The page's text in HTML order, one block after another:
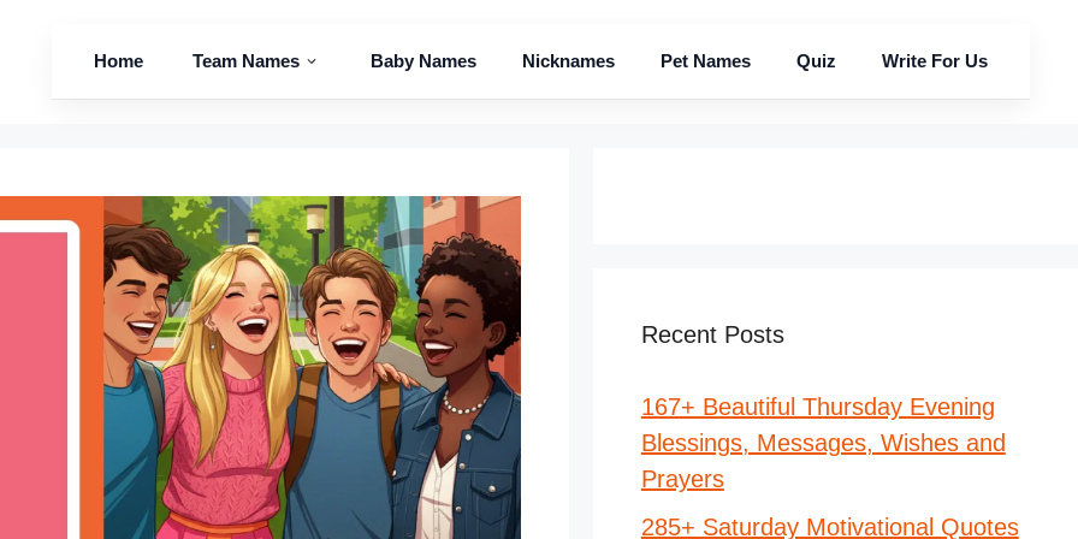
Home Team Names Baby Names Nicknames Pet Names Quiz Write For Us
Recent Posts
167+ Beautiful Thursday Evening
Blessings, Messages, Wishes and
Prayers
285+ Saturday Motivational Quotes